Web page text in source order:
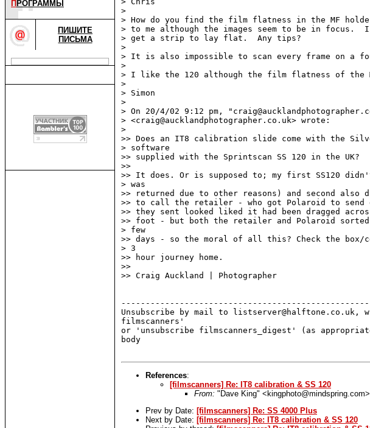
П РОГРАММЫ
ПИШИТЕ
ПИСЬМА
>
> How do you find the film flatness in the MF
> to me although the images seem to be in focus.
> get a strip to lay flat.  Any tips?
>
> It is also impossible to scan every frame on a
>
> I like the 120 although the film flatness of the
>
> Simon
>
> On 20/4/02 9:12 pm,
> <craig@aucklandphotographer.co.uk> wrote:
>
>> Does an IT8 calibration slide come with the
> software
>> supplied with the Sprintscan SS 120 in the UK?
>>
>> It does. Or is supposed to; my first SS120
> was
>> returned due to other reasons) and second
>> to call the retailer - who got Polaroid to
>> they sent looked liked it had been dragged
>> foot - but both the retailer and Polaroid sorted
> few
>> days - so the moral of all this? Check the box/
> 3
>> hour journey home.
>>
>> Craig Auckland | Photographer
Unsubscribe by mail to listserver@halftone.co.uk,
filmscanners'
or 'unsubscribe filmscanners_digest' (as
body
References:
[filmscanners] Re: IT8 calibration & SS 120
From: "Dave King" <kingphoto@mindspring.com>
Prev by Date: [filmscanners] Re: SS 4000 Plus
Next by Date: [filmscanners] Re: IT8 calibration & SS 120